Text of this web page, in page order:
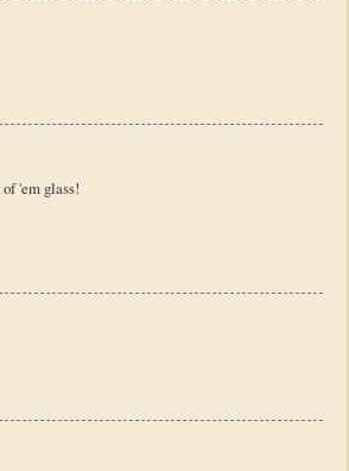
'em glass!